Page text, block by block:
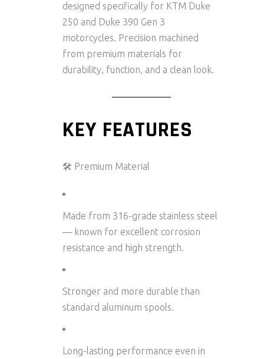
designed specifically for KTM Duke
250 and Duke 390 Gen 3
motorcycles. Precision machined
from premium materials for
durability, function, and a clean look.
KEY FEATURES
🛠️ Premium Material
Made from 316-grade stainless steel
— known for excellent corrosion
resistance and high strength.
Stronger and more durable than
standard aluminum spools.
Long-lasting performance even in